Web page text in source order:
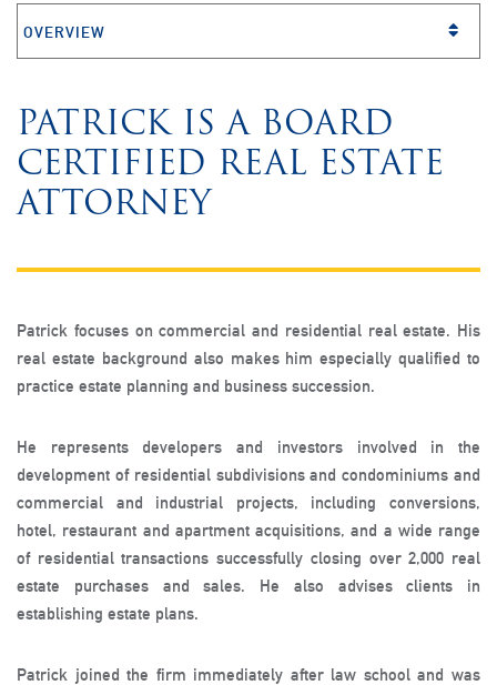
VIEW BIO SECTION
PATRICK IS A BOARD
CERTIFIED REAL ESTATE
ATTORNEY
Patrick focuses on commercial and residential real estate. His
real estate background also makes him especially qualified to
practice estate planning and business succession.
He represents developers and investors involved in the
development of residential subdivisions and condominiums and
commercial and industrial projects, including conversions,
hotel, restaurant and apartment acquisitions, and a wide range
of residential transactions successfully closing over 2,000 real
estate purchases and sales. He also advises clients in
establishing estate plans.
Patrick joined the firm immediately after law school and was